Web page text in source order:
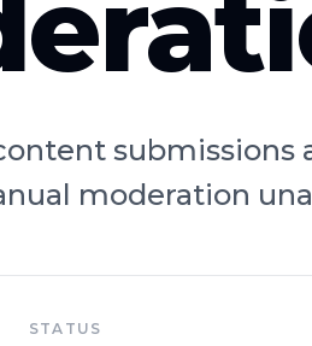
submissions
moderation
STATUS